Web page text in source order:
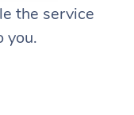
the service
you.